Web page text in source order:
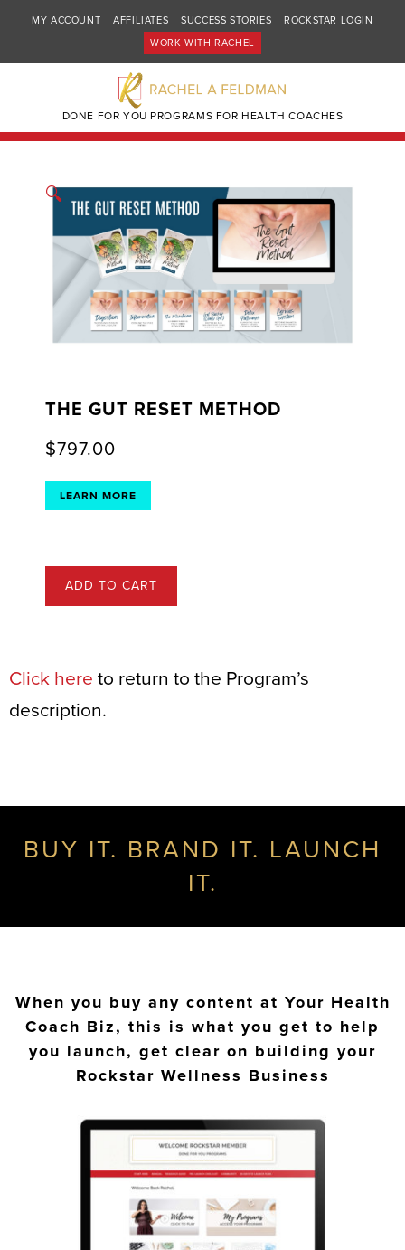
MY ACCOUNT AFFILIATES SUCCESS STORIES
ROCKSTAR LOGIN
WORK WITH RACHEL
DONE FOR YOU PROGRAMS FOR HEALTH COACHES
🔍
THE GUT RESET METHOD
$797.00
LEARN MORE
ADD TO CART
Click here to return to the Program’s
description.
BUY IT. BRAND IT. LAUNCH
IT.
When you buy any content at Your Health
Coach Biz, this is what you get to help
you launch, get clear on building your
Rockstar Wellness Business